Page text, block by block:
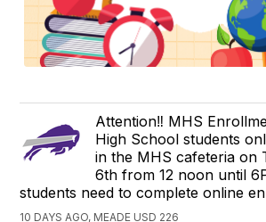
Attention‼️ MHS
High School students
in the MHS cafeteria on
6th from 12 noon until
students need to complete online
10 DAYS AGO, MEADE USD 226